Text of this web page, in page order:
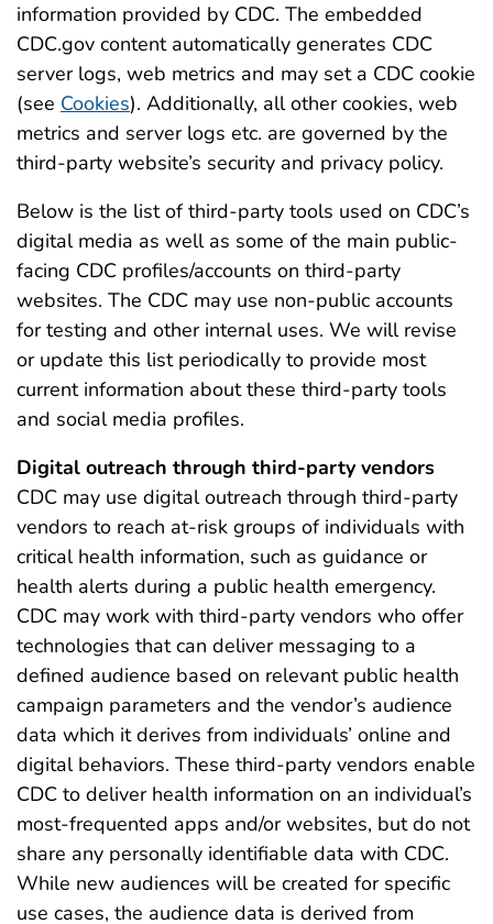
information provided by CDC. The embedded
CDC.gov content automatically generates CDC
server logs, web metrics and may set a CDC cookie
(see Cookies). Additionally, all other cookies, web
metrics and server logs etc. are governed by the
third-party website’s security and privacy policy.
Below is the list of third-party tools used on CDC’s
digital media as well as some of the main public-
facing CDC profiles/accounts on third-party
websites. The CDC may use non-public accounts
for testing and other internal uses. We will revise
or update this list periodically to provide most
current information about these third-party tools
and social media profiles.
Digital outreach through third-party vendors
CDC may use digital outreach through third-party
vendors to reach at-risk groups of individuals with
critical health information, such as guidance or
health alerts during a public health emergency.
CDC may work with third-party vendors who offer
technologies that can deliver messaging to a
defined audience based on relevant public health
campaign parameters and the vendor’s audience
data which it derives from individuals’ online and
digital behaviors. These third-party vendors enable
CDC to deliver health information on an individual’s
most-frequented apps and/or websites, but do not
share any personally identifiable data with CDC.
While new audiences will be created for specific
use cases, the audience data is derived from